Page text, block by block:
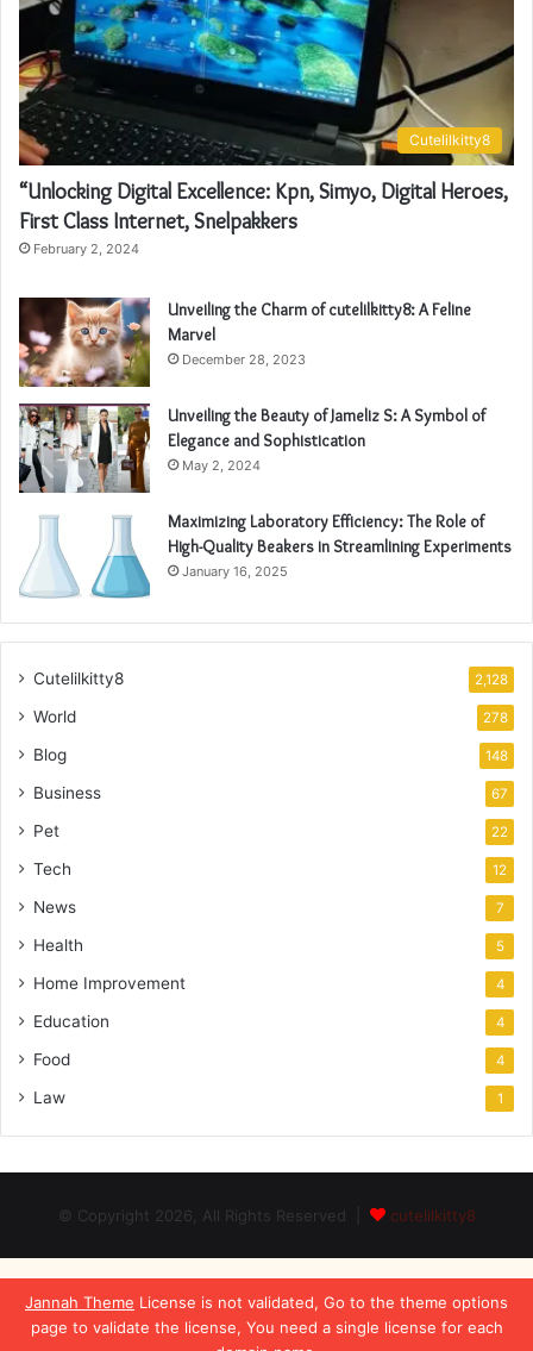
Jannah Theme License is not validated, Go to the theme options
page to validate the license, You need a single license for each
Cutelilkitty8
“Unlocking Digital Excellence: Kpn, Simyo, Digital Heroes,
First Class Internet, Snelpakkers
February 2, 2024
Unveiling the Charm of cutelilkitty8: A Feline
Marvel
December 28, 2023
Unveiling the Beauty of Jameliz S: A Symbol of
Elegance and Sophistication
May 2, 2024
Maximizing Laboratory Efficiency: The Role of
High-Quality Beakers in Streamlining Experiments
January 16, 2025
Cutelilkitty8 2,128
World 278
Blog 148
Business 67
Pet 22
Tech 12
News 7
Health 5
Home Improvement 4
Education 4
Food 4
Law 1
© Copyright 2026, All Rights Reserved | cutelilkitty8